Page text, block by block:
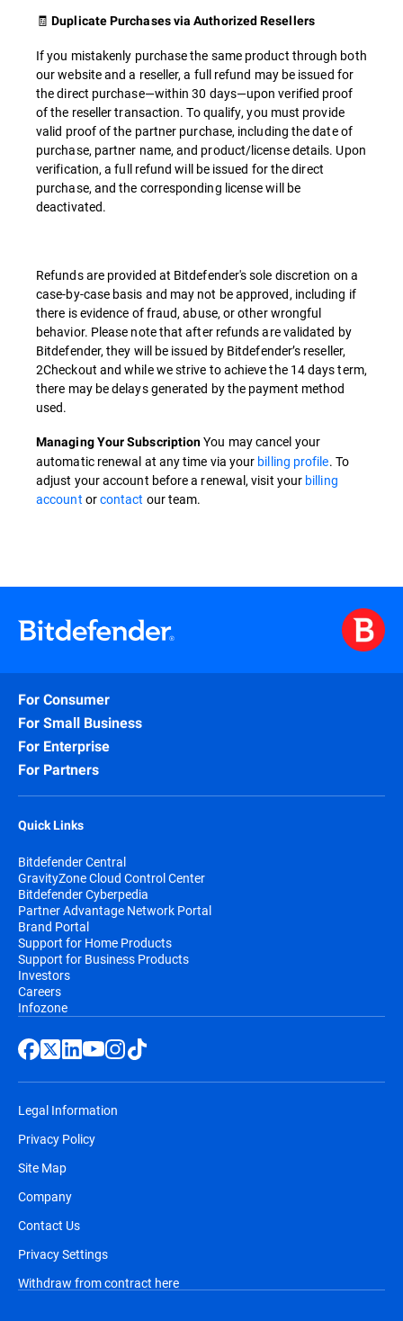
🧾Duplicate Purchases via Authorized Resellers
If you mistakenly purchase the same product through both
our website and a reseller, a full refund may be issued for
the direct purchase—within 30 days—upon verified proof
of the reseller transaction. To qualify, you must provide
valid proof of the partner purchase, including the date of
purchase, partner name, and product/license details. Upon
verification, a full refund will be issued for the direct
purchase, and the corresponding license will be
deactivated.
Refunds are provided at Bitdefender's sole discretion on a
case-by-case basis and may not be approved, including if
there is evidence of fraud, abuse, or other wrongful
behavior. Please note that after refunds are validated by
Bitdefender, they will be issued by Bitdefender’s reseller,
2Checkout and while we strive to achieve the 14 days term,
there may be delays generated by the payment method
used.
Managing Your SubscriptionYou may cancel your
automatic renewal at any time via your billing profile. To
adjust your account before a renewal, visit your billing
account orcontact our team.
For Consumer
For Small Business
For Enterprise
For Partners
Quick Links
Bitdefender Central
GravityZone Cloud Control Center
Bitdefender Cyberpedia
Partner Advantage Network Portal
Brand Portal
Support for Home Products
Support for Business Products
Investors
Careers
Infozone
Legal Information
Privacy Policy
Site Map
Company
Contact Us
Privacy Settings
Withdraw from contract here